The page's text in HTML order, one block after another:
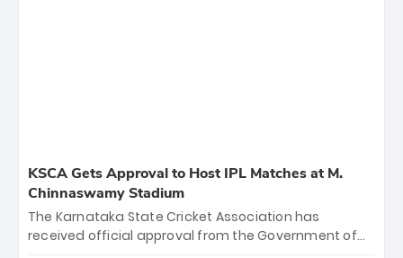
KSCA Gets Approval to Host IPL Matches at M.
Chinnaswamy Stadium
The Karnataka State Cricket Association has
received official approval from the Government of